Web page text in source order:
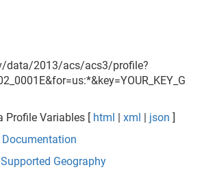
data/2013/acs/acs3/profile?
Profile Variables [ html | xml | json ]
Geography